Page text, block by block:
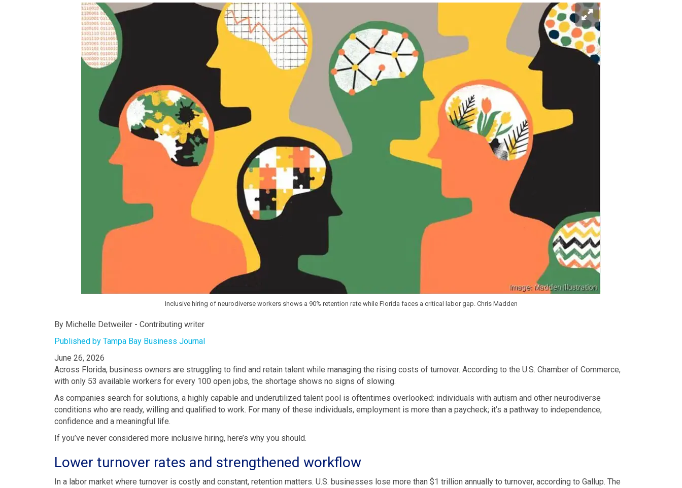
Inclusive hiring of neurodiverse workers shows a 90% retention rate while Florida faces a critical labor gap. Chris Madden
By Michelle Detweiler - Contributing writer
Published by Tampa Bay Business Journal
June 26, 2026
Across Florida, business owners are struggling to find and retain talent while managing the rising costs of turnover. According to the U.S. Chamber of Commerce,
with only 53 available workers for every 100 open jobs, the shortage shows no signs of slowing.
As companies search for solutions, a highly capable and underutilized talent pool is oftentimes overlooked: individuals with autism and other neurodiverse
conditions who are ready, willing and qualified to work. For many of these individuals, employment is more than a paycheck; it’s a pathway to independence,
confidence and a meaningful life.
If you’ve never considered more inclusive hiring, here’s why you should.
Lower turnover rates and strengthened workflow
In a labor market where turnover is costly and constant, retention matters. U.S. businesses lose more than $1 trillion annually to turnover, according to Gallup. The